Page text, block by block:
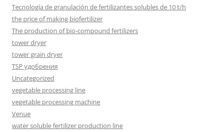
Tecnología de granulación de fertilizantes solubles de 10 t/h
the price of making biofertilizer
The production of bio-compound fertilizers
tower dryer
tower grain dryer
TSP удобрения
Uncategorized
vegetable processing line
vegetable processing machine
Venue
water soluble fertilizer production line